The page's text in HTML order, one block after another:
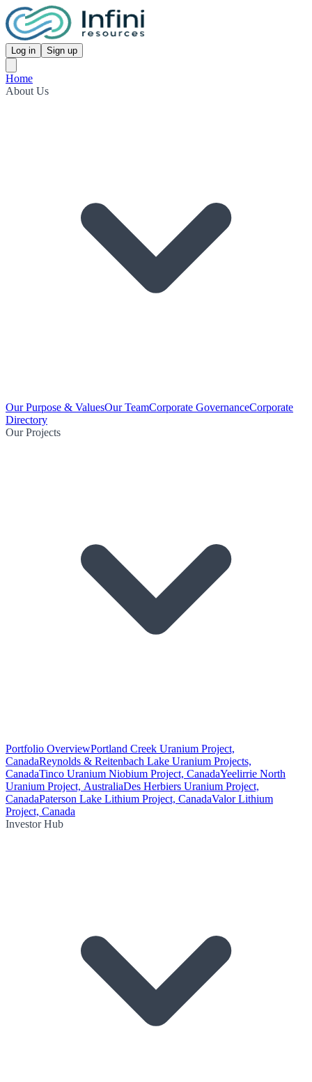
Log in Sign up
Home
About Us
Our Purpose & ValuesOur TeamCorporate GovernanceCorporate
Directory
Our Projects
Portfolio OverviewPortland Creek Uranium Project,
CanadaReynolds & Reitenbach Lake Uranium Projects,
CanadaTinco Uranium Niobium Project, CanadaYeelirrie North
Uranium Project, AustraliaDes Herbiers Uranium Project,
CanadaPaterson Lake Lithium Project, CanadaValor Lithium
Project, Canada
Investor Hub